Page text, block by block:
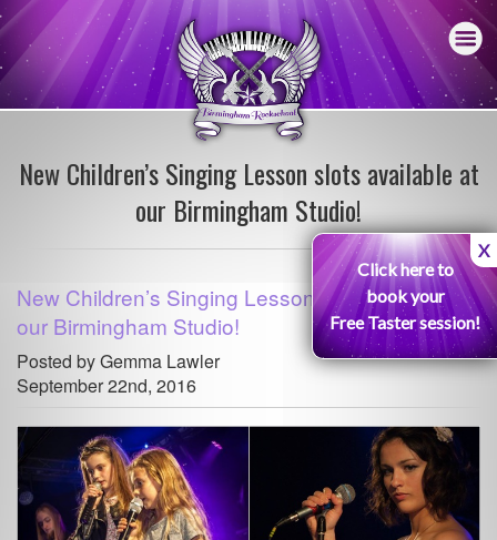
New Children’s Singing Lesson slots available at
our Birmingham Studio!
New Children’s Singing Lesson slots available at
our Birmingham Studio!
Posted by Gemma Lawler
September 22nd, 2016
X
Click here to
book your
Free Taster session!